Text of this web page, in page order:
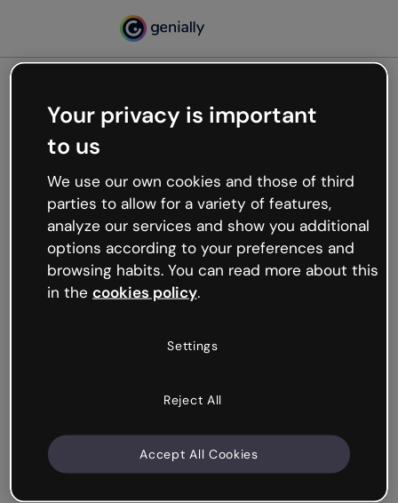
Oops, something’s not
working
We’re not sure what happened but the internet is
like that and unexpected hiccups occur.
Try refreshing the page or go back to Genially and
try your luck later.
Your privacy is important
to us
We use our own cookies and those of third
parties to allow for a variety of features,
analyze our services and show you additional
options according to your preferences and
browsing habits. You can read more about this
in the cookies policy.
Settings
Reject All
Accept All Cookies